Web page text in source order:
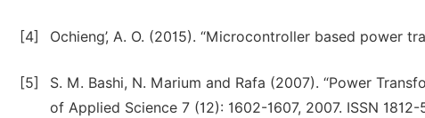
[4] Ochieng’, A. O. (2015). “Microcontroller based power
[5]
S. M. Bashi, N. Marium and Rafa (2007). “Power
of Applied Science 7 (12): 1602-1607, 2007. ISSN 1812-